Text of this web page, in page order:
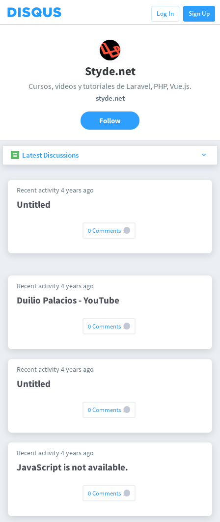
Log In Sign Up
Styde.net
Cursos, videos y tutoriales de Laravel, PHP, Vue.js.
styde.net
Follow
Latest Discussions
Recent activity 4 years ago
Untitled
0 Comments
Recent activity 4 years ago
Duilio Palacios - YouTube
0 Comments
Recent activity 4 years ago
Untitled
0 Comments
Recent activity 4 years ago
JavaScript is not available.
0 Comments